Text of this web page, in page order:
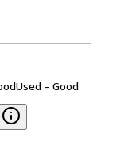
Used - Good